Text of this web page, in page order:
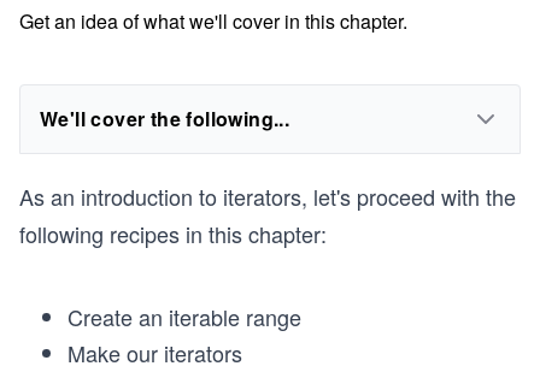
Get an idea of what we'll cover in this chapter.
We'll cover the following...
As an introduction to iterators, let's proceed with the
following recipes in this chapter:
Create an iterable range
Make our iterators